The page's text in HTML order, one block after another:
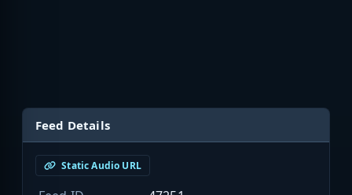
Feed Details
Static Audio URL